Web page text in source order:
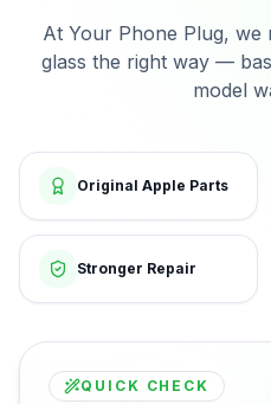
At Your Phone Plug,
glass the right way —
model
Original Apple Parts
Stronger Repair
QUICK CHECK